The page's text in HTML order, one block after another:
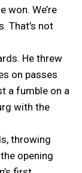
won. We’re
That’s not
He threw
on passes
a fumble on a
with the
throwing
opening